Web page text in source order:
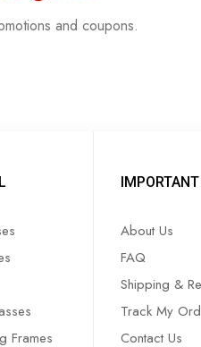
and coupons.
Frames
About Us
FAQ
Shipping &
Track My
Contact Us